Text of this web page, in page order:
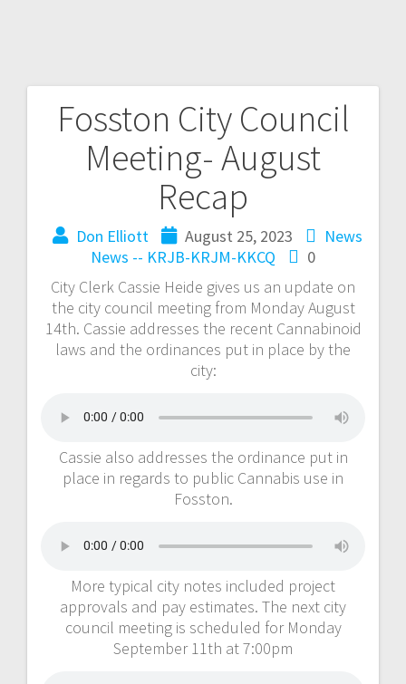
Fosston City Council
Meeting- August
Recap
Don Elliott August 25, 2023
News
News -- KRJB-KRJM-KKCQ
0
City Clerk Cassie Heide gives us an update on
the city council meeting from Monday August
14th. Cassie addresses the recent Cannabinoid
laws and the ordinances put in place by the
city:
Cassie also addresses the ordinance put in
place in regards to public Cannabis use in
Fosston.
More typical city notes included project
approvals and pay estimates. The next city
council meeting is scheduled for Monday
September 11th at 7:00pm